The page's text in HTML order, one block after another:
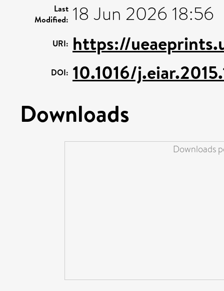
Last
Modified: 18 Jun 2026 18:56
URI: https://
DOI: 10.1016/
Downloads
Downloads